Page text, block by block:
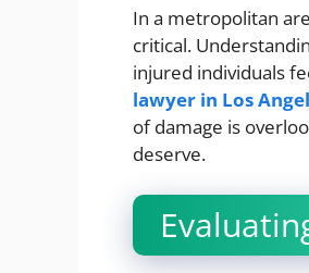
In a metropolitan
critical.
injured individuals
lawyer in Los
of damage is
deserve.